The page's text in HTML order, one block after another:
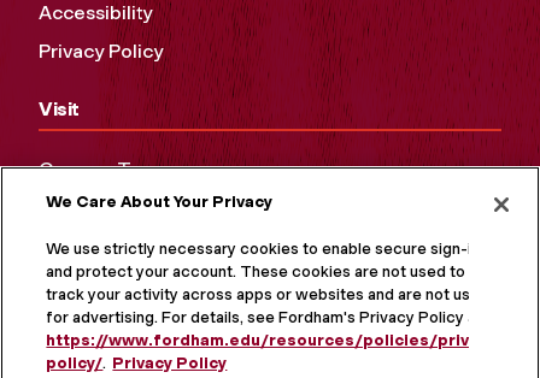
Accessibility
Privacy Policy
Visit
Campus Tours
Maps and Directions
Virtual Tour
We Care About Your Privacy
We use strictly necessary cookies to enable secure sign-in
and protect your account. These cookies are not used to
track your activity across apps or websites and are not used
for advertising. For details, see Fordham's Privacy Policy at
https://www.fordham.edu/resources/policies/privacy-
policy/. Privacy Policy